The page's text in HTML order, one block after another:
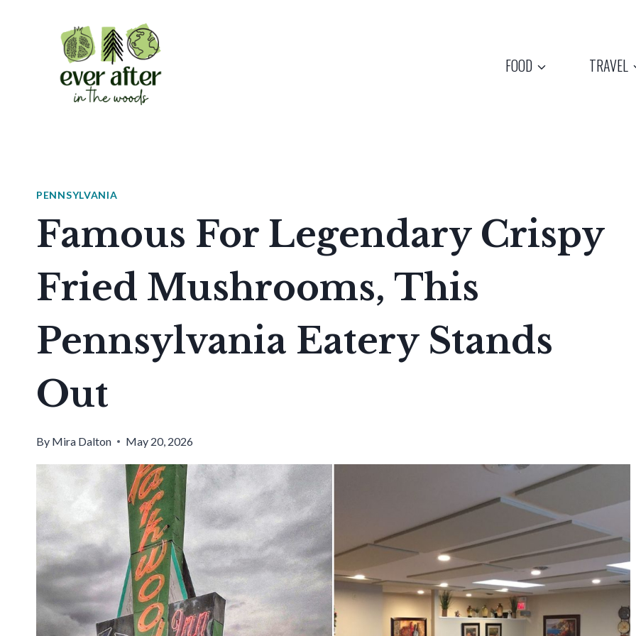
FOOD TRAVEL
PENNSYLVANIA
Famous For Legendary Crispy
Fried Mushrooms, This
Pennsylvania Eatery Stands
Out
By Mira Dalton May 20, 2026